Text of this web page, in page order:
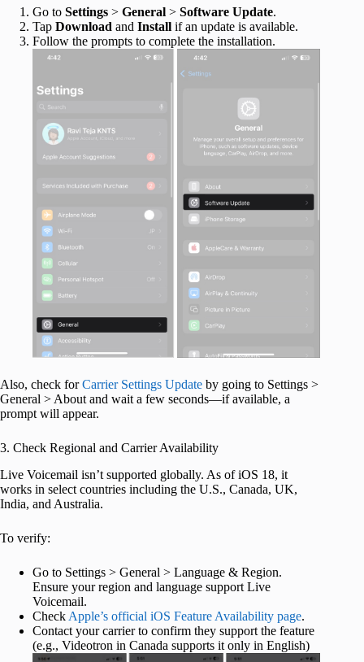
Go to Settings > General > Software Update.
Tap Download and Install if an update is available.
Follow the prompts to complete the installation.
Also, check forCarrier Settings Update by going to Settings >
General > About and wait a few seconds—if available, a
prompt will appear.
3. Check Regional and Carrier Availability
Live Voicemail isn’t supported globally. As of iOS 18, it
works in select countries including the U.S., Canada, UK,
India, and Australia.
To verify:
Go to Settings > General > Language & Region.
Ensure your region and language support Live
Voicemail.
Check Apple’s official iOS Feature Availability page.
Contact your carrier to confirm they support the feature
(e.g., Videotron in Canada supports it only in English)